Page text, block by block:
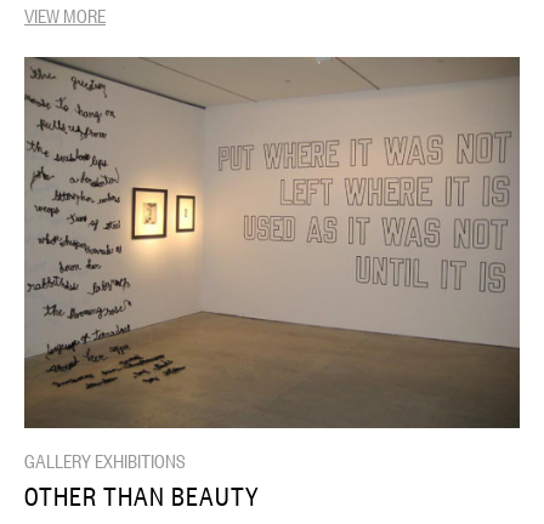
VIEW MORE
GALLERY EXHIBITIONS
OTHER THAN BEAUTY